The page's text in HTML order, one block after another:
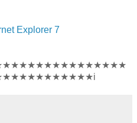
Explorer 7